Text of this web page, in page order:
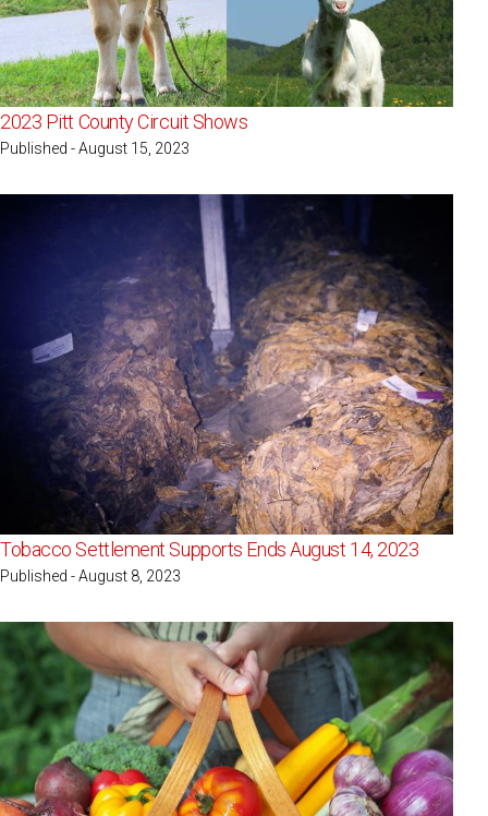
2023 Pitt County Circuit Shows
Published - August 15, 2023
Tobacco Settlement Supports Ends August 14, 2023
Published - August 8, 2023